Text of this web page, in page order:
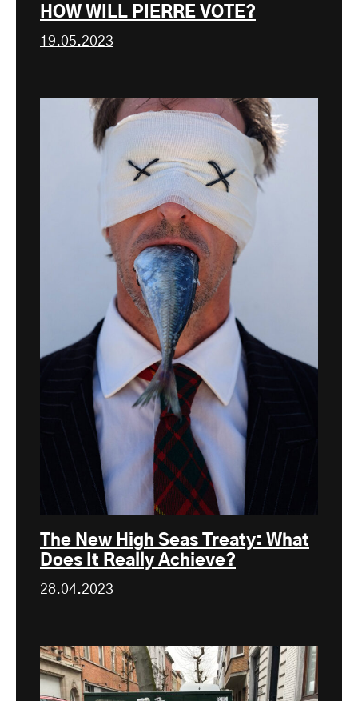
HOW WILL PIERRE VOTE?
19.05.2023
The New High Seas Treaty: What
Does It Really Achieve?
28.04.2023